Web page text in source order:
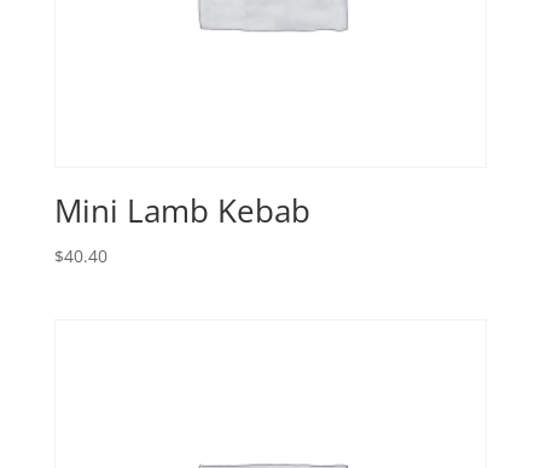
Mini Lamb Kebab
$40.40